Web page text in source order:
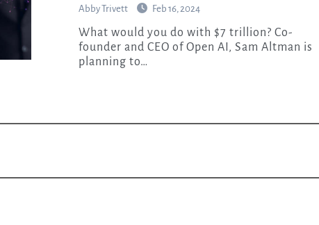
Abby Trivett Feb 16, 2024
What would you do with $7 trillion? Co-
founder and CEO of Open AI, Sam Altman is
planning to…